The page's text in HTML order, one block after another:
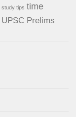
study tips time
UPSC Prelims